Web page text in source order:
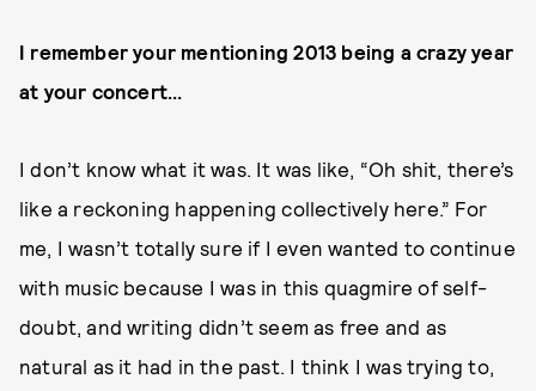
I remember your mentioning 2013 being a crazy year
at your concert...
I don’t know what it was. It was like, “Oh shit, there’s
like a reckoning happening collectively here.” For
me, I wasn’t totally sure if I even wanted to continue
with music because I was in this quagmire of self-
doubt, and writing didn’t seem as free and as
natural as it had in the past. I think I was trying to,